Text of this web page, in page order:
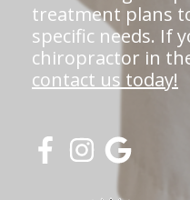
treatment plans
specific needs. If
chiropractor in
contact us today!